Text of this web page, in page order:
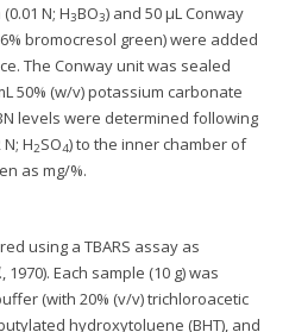
N; H3BO3) and 50 μL Conway
bromocresol green) were added
The Conway unit was sealed
50% (w/v) potassium carbonate
levels were determined following
H2SO4) to the inner chamber of
as mg/%.
using a TBARS assay as
., 1970). Each sample (10 g) was
(with 20% (v/v) trichloroacetic
hydroxytoluene (BHT), and